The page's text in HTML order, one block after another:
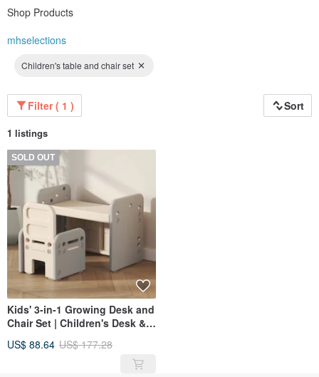
Shop Products
mhselections
Children's table and chair set
Filter ( 1 ) Sort
1 listings
SOLD OUT
Kids' 3-in-1 Growing Desk and
Chair Set | Children's Desk &
Desk | Growing Desk
US$ 88.64 US$ 177.28